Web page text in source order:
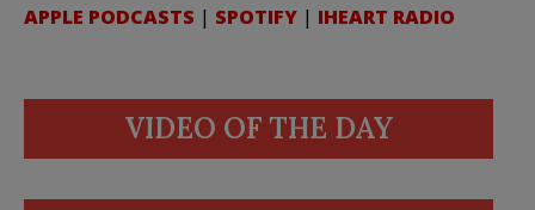
APPLE PODCASTS | SPOTIFY | IHEART RADIO
VIDEO OF THE DAY